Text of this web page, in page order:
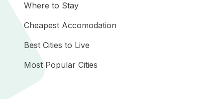
Where to Stay
Cheapest Accomodation
Best Cities to Live
Most Popular Cities